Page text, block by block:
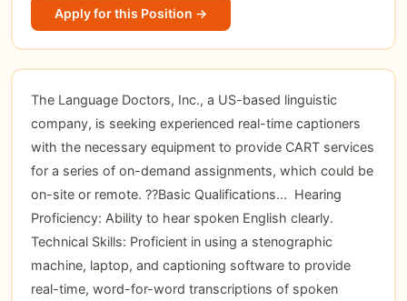
Apply for this Position →
The Language Doctors, Inc., a US-based linguistic
company, is seeking experienced real-time captioners
with the necessary equipment to provide CART services
for a series of on-demand assignments, which could be
on-site or remote. ??Basic Qualifications...  Hearing
Proficiency: Ability to hear spoken English clearly. 
Technical Skills: Proficient in using a stenographic
machine, laptop, and captioning software to provide
real-time, word-for-word transcriptions of spoken